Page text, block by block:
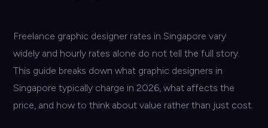
Freelance graphic designer rates in Singapore vary
widely and hourly rates alone do not tell the full story.
This guide breaks down what graphic designers in
Singapore typically charge in 2026, what affects the
price, and how to think about value rather than just cost.